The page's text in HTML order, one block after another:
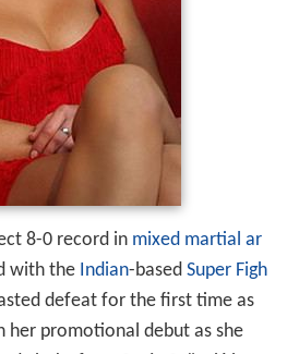
8-0 record in
mixed martial ar
with the -based
defeat for the first time as
her promotional debut as she
choke from Sanja Sučević in
on March 11, 2012. She
by unanimous decision